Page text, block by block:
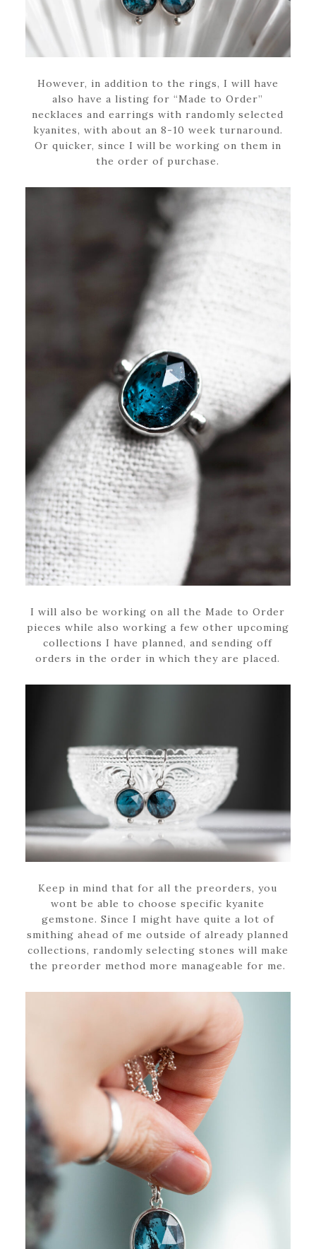
However, in addition to the rings, I will have
also have a listing for “Made to Order”
necklaces and earrings with randomly selected
kyanites, with about an 8-10 week turnaround.
Or quicker, since I will be working on them in
the order of purchase.
I will also be working on all the Made to Order
pieces while also working a few other upcoming
collections I have planned, and sending off
orders in the order in which they are placed.
Keep in mind that for all the preorders, you
wont be able to choose specific kyanite
gemstone. Since I might have quite a lot of
smithing ahead of me outside of already planned
collections, randomly selecting stones will make
the preorder method more manageable for me.